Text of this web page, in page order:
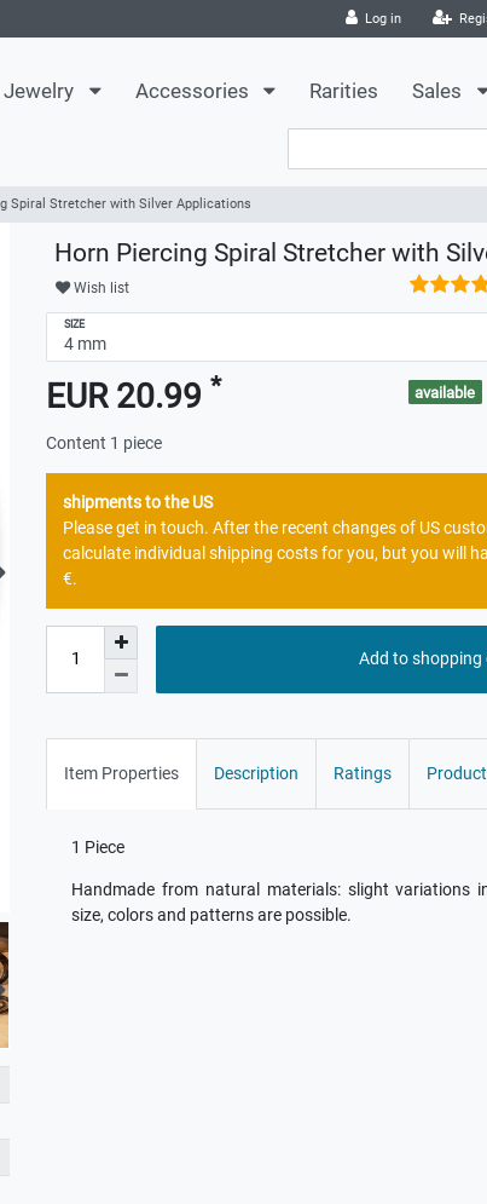
Log in
Jewelry Accessories Rarities Sales
Spiral Stretcher with Silver Applications
Horn Piercing Spiral Stretcher with
Wish list
SIZE
EUR 20.99 *
Content 1 piece
available
shipments to the US
Please get in touch. After the recent changes of US
calculate individual shipping costs for you, but you will
€.
Add to shopping
Item Properties Description Ratings
1 Piece
Handmade from natural materials: slight variations
size, colors and patterns are possible.